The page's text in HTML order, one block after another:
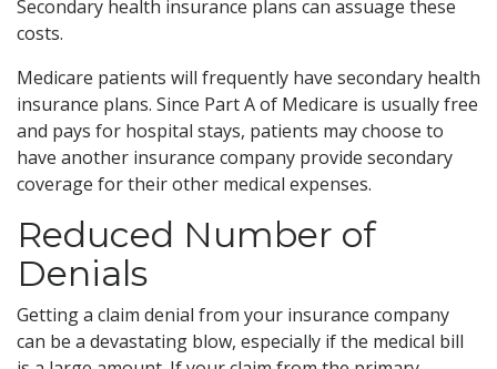
Secondary health insurance plans can assuage these
costs.
Medicare patients will frequently have secondary health
insurance plans. Since Part A of Medicare is usually free
and pays for hospital stays, patients may choose to
have another insurance company provide secondary
coverage for their other medical expenses.
Reduced Number of
Denials
Getting a claim denial from your insurance company
can be a devastating blow, especially if the medical bill